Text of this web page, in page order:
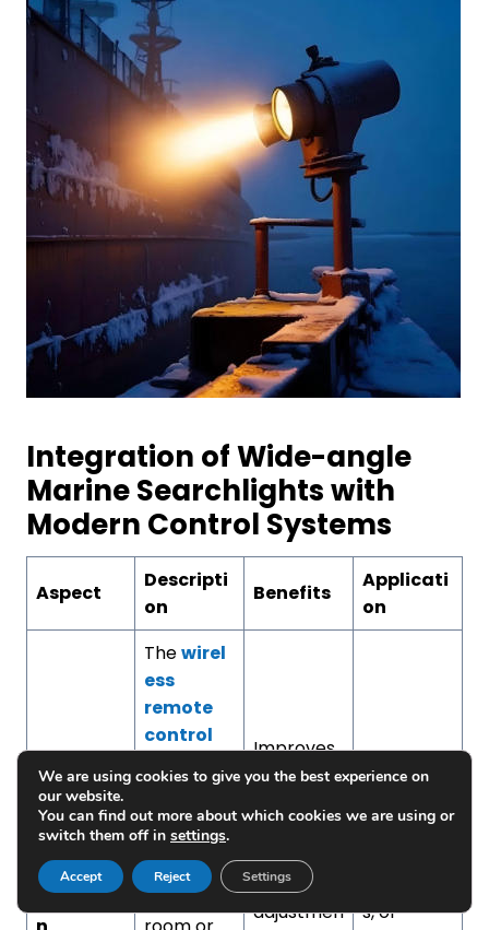
Integration of Wide-angle
Marine Searchlights with
Modern Control Systems
Aspect
Descripti
on
Benefits
Applicati
on
Remote
Control
Operatio
Thewirel
ess
remote
control
searchlig
htcan be
controlled
by the
control
Improves
comfort,
work, and
allows the
adjustmen
Navigation
docking,
s, or
WhatsApp:+86-18223279818
WhatsApp:+86-13658336946
We are using cookies to give you the best experience on
our website.
You can find out more about which cookies we are using or
switch them off in settings.
Accept Reject Settings